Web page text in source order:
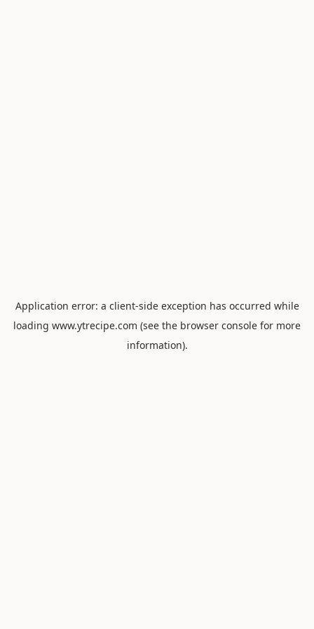
Application error: a client-side exception has occurred while
loading www.ytrecipe.com (see the browser console for more
information).